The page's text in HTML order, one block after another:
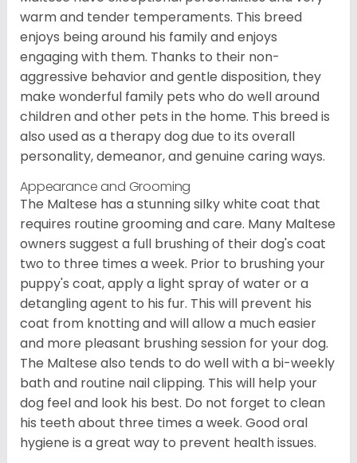
warm and tender temperaments. This breed
enjoys being around his family and enjoys
engaging with them. Thanks to their non-
aggressive behavior and gentle disposition, they
make wonderful family pets who do well around
children and other pets in the home. This breed is
also used as a therapy dog due to its overall
personality, demeanor, and genuine caring ways.
Appearance and Grooming
The Maltese has a stunning silky white coat that
requires routine grooming and care. Many Maltese
owners suggest a full brushing of their dog's coat
two to three times a week. Prior to brushing your
puppy's coat, apply a light spray of water or a
detangling agent to his fur. This will prevent his
coat from knotting and will allow a much easier
and more pleasant brushing session for your dog.
The Maltese also tends to do well with a bi-weekly
bath and routine nail clipping. This will help your
dog feel and look his best. Do not forget to clean
his teeth about three times a week. Good oral
hygiene is a great way to prevent health issues.